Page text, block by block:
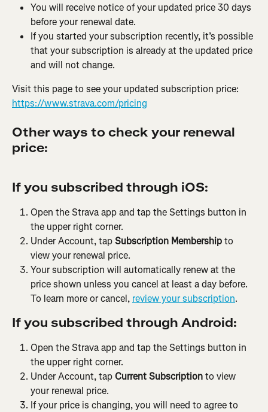
You will receive notice of your updated price 30 days
before your renewal date.
If you started your subscription recently, it’s possible
that your subscription is already at the updated price
and will not change.
Visit this page to see your updated subscription price:
https://www.strava.com/pricing
Other ways to check your renewal
price:
If you subscribed through iOS:
Open the Strava app and tap the Settings button in
the upper right corner.
Under Account, tap Subscription Membership to
view your renewal price.
Your subscription will automatically renew at the
price shown unless you cancel at least a day before.
To learn more or cancel, review your subscription.
If you subscribed through Android:
Open the Strava app and tap the Settings button in
the upper right corner.
Under Account, tap Current Subscription to view
your renewal price.
If your price is changing, you will need to agree to